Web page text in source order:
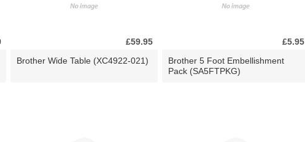
£59.95
Brother Wide Table (XC4922-021)
£5.95
Brother 5 Foot Embellishment
Pack (SA5FTPKG)